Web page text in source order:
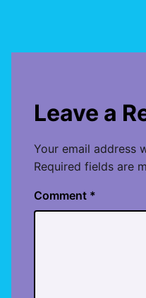
Leave a
Your email address
Required fields are
Comment *